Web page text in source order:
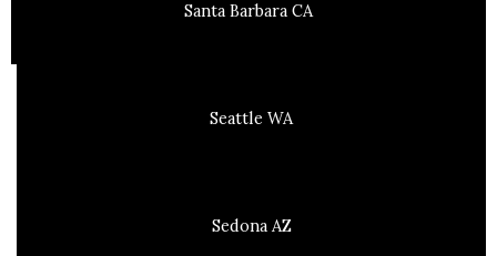
Santa Barbara CA
Seattle WA
Sedona AZ